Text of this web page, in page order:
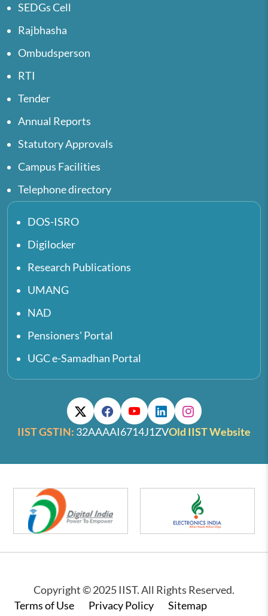
SEDGs Cell
Rajbhasha
Ombudsperson
RTI
Tender
Annual Reports
Statutory Approvals
Campus Facilities
Telephone directory
DOS-ISRO
Digilocker
Research Publications
UMANG
NAD
Pensioners' Portal
UGC e-Samadhan Portal
IIST GSTIN: 32AAAAI6714J1ZVOld IIST Website
Copyright © 2025 IIST. All Rights Reserved.
Footer
Terms of Use Privacy Policy
Sitemap